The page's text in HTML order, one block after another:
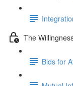
The
Bids for